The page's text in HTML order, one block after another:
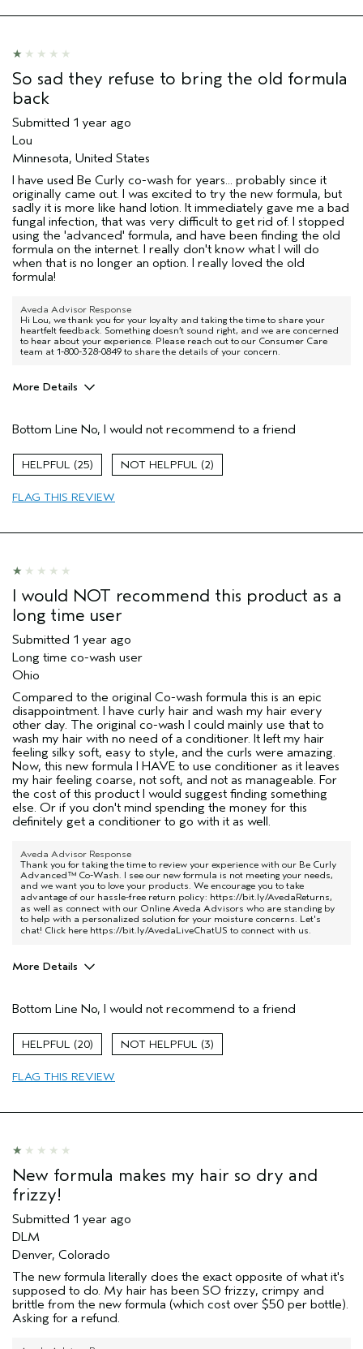
Hair type
Fine
So sad they refuse to bring the old formula
back
Submitted 1 year ago
Lou
Minnesota, United States
I have used Be Curly co-wash for years... probably since it
originally came out. I was excited to try the new formula, but
sadly it is more like hand lotion. It immediately gave me a bad
fungal infection, that was very difficult to get rid of. I stopped
using the 'advanced' formula, and have been finding the old
formula on the internet. I really don't know what I will do
when that is no longer an option. I really loved the old
formula!
Aveda Advisor Response
Hi Lou, we thank you for your loyalty and taking the time to share your
heartfelt feedback. Something doesn’t sound right, and we are concerned
to hear about your experience. Please reach out to our Consumer Care
team at 1-800-328-0849 to share the details of your concern.
More Details
Primary Hair Concern
Curl
Skin Type
Bottom Line No, I would not recommend to a friend
25 2
FLAG THIS REVIEW
I would NOT recommend this product as a
long time user
Submitted 1 year ago
Long time co-wash user
Ohio
Compared to the original Co-wash formula this is an epic
disappointment. I have curly hair and wash my hair every
other day. The original co-wash I could mainly use that to
wash my hair with no need of a conditioner. It left my hair
feeling silky soft, easy to style, and the curls were amazing.
Now, this new formula I HAVE to use conditioner as it leaves
my hair feeling coarse, not soft, and not as manageable. For
the cost of this product I would suggest finding something
else. Or if you don't mind spending the money for this
definitely get a conditioner to go with it as well.
Aveda Advisor Response
Thank you for taking the time to review your experience with our Be Curly
Advanced™ Co-Wash. I see our new formula is not meeting your needs,
and we want you to love your products. We encourage you to take
advantage of our hassle-free return policy: https://bit.ly/AvedaReturns,
as well as connect with our Online Aveda Advisors who are standing by
to help with a personalized solution for your moisture concerns. Let's
chat! Click here https://bit.ly/AvedaLiveChatUS to connect with us.
More Details
Primary Hair Concern
Add Moisture
Hair type
Aveda Artist
Bottom Line No, I would not recommend to a friend
20 3
FLAG THIS REVIEW
New formula makes my hair so dry and
frizzy!
Submitted 1 year ago
DLM
Denver, Colorado
The new formula literally does the exact opposite of what it's
supposed to do. My hair has been SO frizzy, crimpy and
brittle from the new formula (which cost over $50 per bottle).
Asking for a refund.